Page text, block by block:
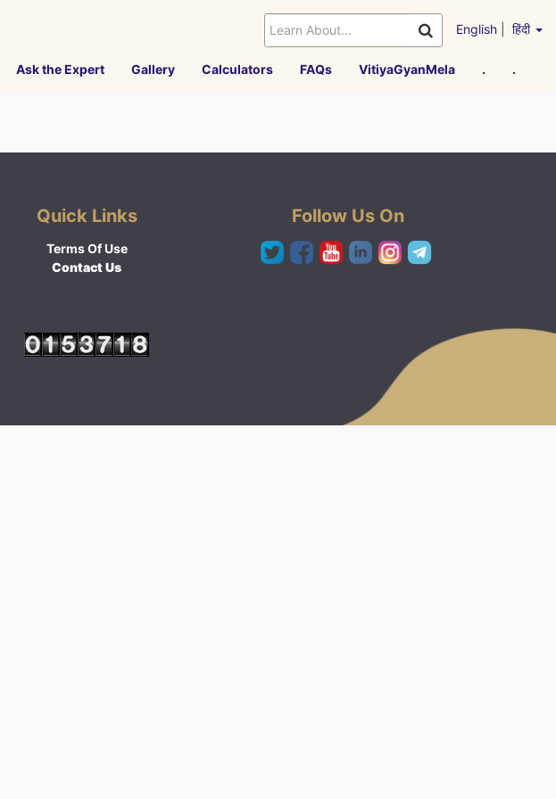
English हिंदी
Ask the Expert Gallery Calculators FAQs VitiyaGyanMela . .
Quick Links
Terms Of Use
Contact Us
Follow Us On